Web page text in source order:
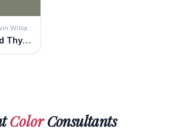
Sherwin Williams
Dried Thyme
ColorConsultants